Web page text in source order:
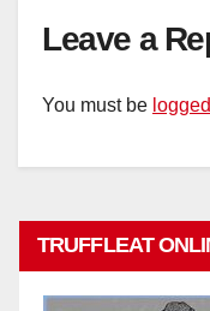
Leave a
You must be
TRUFFLEAT